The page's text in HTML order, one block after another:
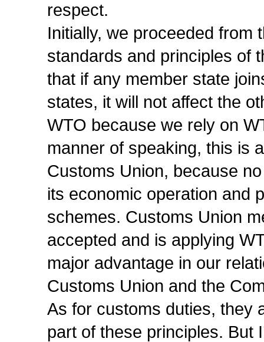
respect.
Initially, we proceeded from
standards and principles of
that if any member state
states, it will not affect the
WTO because we rely on
manner of speaking, this is
Customs Union, because
its economic operation and
schemes. Customs Union
accepted and is applying
major advantage in our
Customs Union and the
As for customs duties, they
part of these principles. But